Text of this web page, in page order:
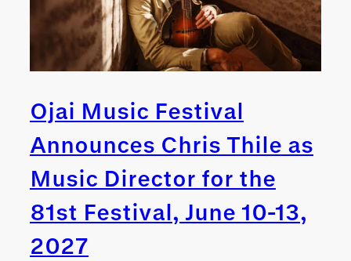
Ojai Music Festival
Announces Chris Thile as
Music Director for the
81st Festival, June 10-13,
2027